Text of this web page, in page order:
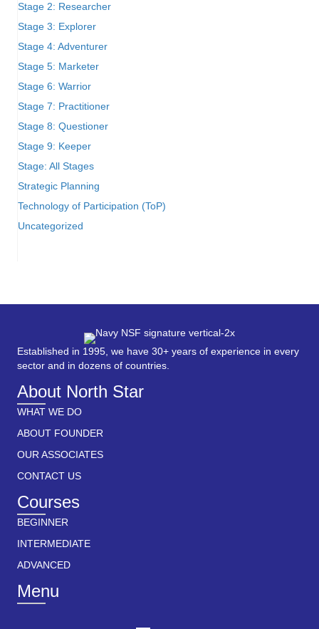
Stage 2: Researcher
Stage 3: Explorer
Stage 4: Adventurer
Stage 5: Marketer
Stage 6: Warrior
Stage 7: Practitioner
Stage 8: Questioner
Stage 9: Keeper
Stage: All Stages
Strategic Planning
Technology of Participation (ToP)
Uncategorized
Established in 1995, we have 30+ years of experience in every
sector and in dozens of countries.
About North Star
WHAT WE DO
ABOUT FOUNDER
OUR ASSOCIATES
CONTACT US
Courses
BEGINNER
INTERMEDIATE
ADVANCED
Menu